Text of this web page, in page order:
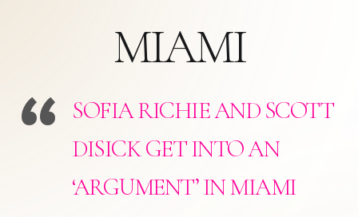
MIAMI
SOFIA RICHIE AND SCOTT
DISICK GET INTO AN
‘ARGUMENT’ IN MIAMI